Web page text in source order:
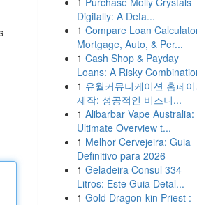
Digitally: A Deta...
1 Compare Loan
Mortgage, Auto, & Per...
1 Cash Shop & Payday
Loans: A Risky
1 유월커뮤니케이션 홈페이
제작: 성공적인 비즈니...
1 Alibarbar Vape Australia:
Ultimate Overview t...
1 Melhor Cervejeira: Guia
Definitivo para 2026
1 Geladeira Consul 334
Litros: Este Guia Detal...
1 Gold Dragon-kin Priest :